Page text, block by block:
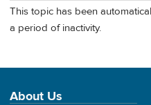
This topic has been
a period of inactivity.
About Us